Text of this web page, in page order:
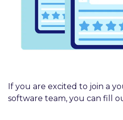
If you are excited to join a
software team, you can fill